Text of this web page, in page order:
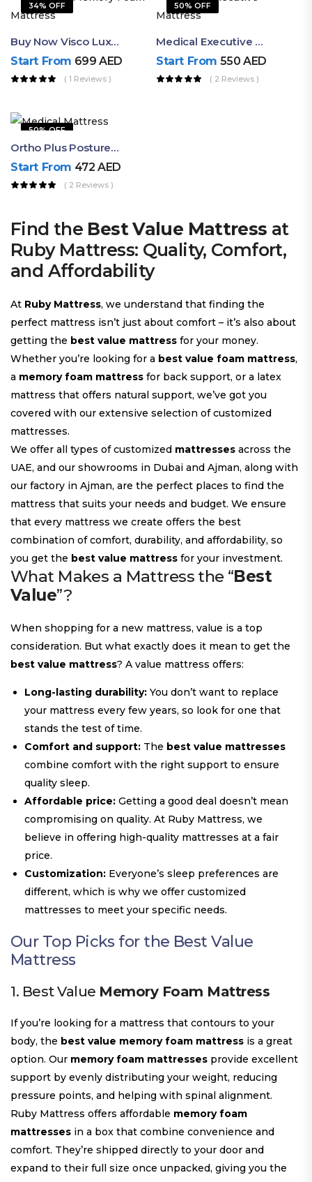
34% OFF
Buy Now Visco Lux Memory Foam Mattress – Premium Soft Comfort With Spinal Support
Start From 699AED
( 1 Reviews )
50% OFF
Medical Executive Mattress By Ruby – Firm Memory Foam Value Mattress
Start From 550AED
( 2 Reviews )
50% OFF
Ortho Plus Posture Support Medical Mattress By Ruby Trusted Quality
Start From 472AED
( 2 Reviews )
Find the Best Value Mattress at
Ruby Mattress: Quality, Comfort,
and Affordability
At Ruby Mattress, we understand that finding the
perfect mattress isn’t just about comfort – it’s also about
getting the best value mattress for your money.
Whether you’re looking for a best value foam mattress,
a memory foam mattress for back support, or a latex
mattress that offers natural support, we’ve got you
covered with our extensive selection of customized
mattresses.
We offer all types of customized mattresses across the
UAE, and our showrooms in Dubai and Ajman, along with
our factory in Ajman, are the perfect places to find the
mattress that suits your needs and budget. We ensure
that every mattress we create offers the best
combination of comfort, durability, and affordability, so
you get the best value mattress for your investment.
What Makes a Mattress the “Best
Value”?
When shopping for a new mattress, value is a top
consideration. But what exactly does it mean to get the
best value mattress? A value mattress offers:
Long-lasting durability: You don’t want to replace
your mattress every few years, so look for one that
stands the test of time.
Comfort and support: The best value mattresses
combine comfort with the right support to ensure
quality sleep.
Affordable price: Getting a good deal doesn’t mean
compromising on quality. At Ruby Mattress, we
believe in offering high-quality mattresses at a fair
price.
Customization: Everyone’s sleep preferences are
different, which is why we offer customized
mattresses to meet your specific needs.
Our Top Picks for the Best Value
Mattress
1. Best Value Memory Foam Mattress
If you’re looking for a mattress that contours to your
body, the best value memory foam mattress is a great
option. Our memory foam mattresses provide excellent
support by evenly distributing your weight, reducing
pressure points, and helping with spinal alignment.
Ruby Mattress offers affordable memory foam
mattresses in a box that combine convenience and
comfort. They’re shipped directly to your door and
expand to their full size once unpacked, giving you the